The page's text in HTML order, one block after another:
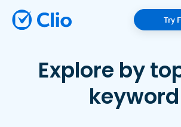
Try
Explore by
keyword